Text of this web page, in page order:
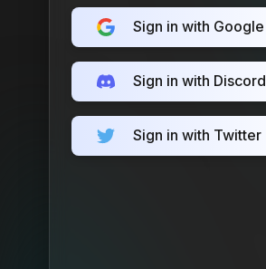
Sign in with Google
Sign in with Discord
Sign in with Twitter